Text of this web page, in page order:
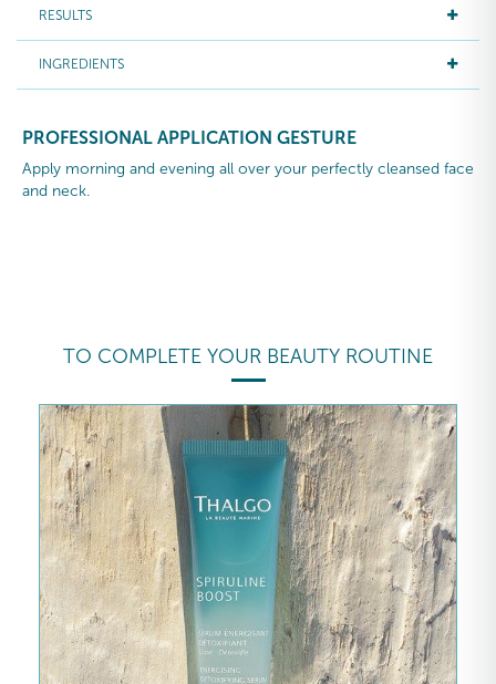
RESULTS
INGREDIENTS
PROFESSIONAL APPLICATION GESTURE
Apply morning and evening all over your perfectly cleansed face
and neck.
TO COMPLETE YOUR BEAUTY ROUTINE